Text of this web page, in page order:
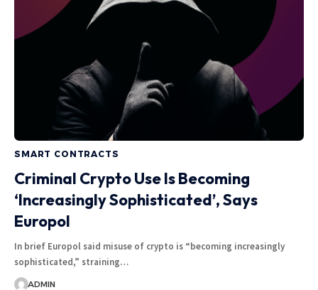
SMART CONTRACTS
Criminal Crypto Use Is Becoming
‘Increasingly Sophisticated’, Says
Europol
In brief Europol said misuse of crypto is “becoming increasingly
sophisticated,” straining…
ADMIN